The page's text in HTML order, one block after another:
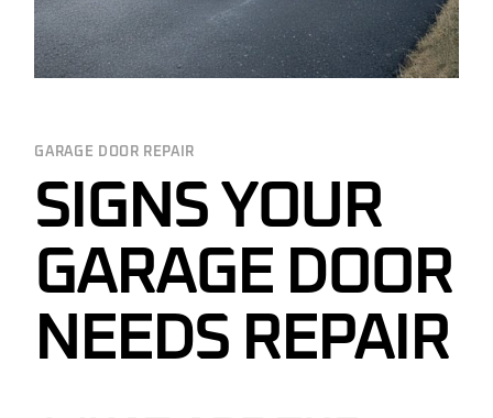
GARAGE DOOR REPAIR
SIGNS YOUR
GARAGE DOOR
NEEDS REPAIR